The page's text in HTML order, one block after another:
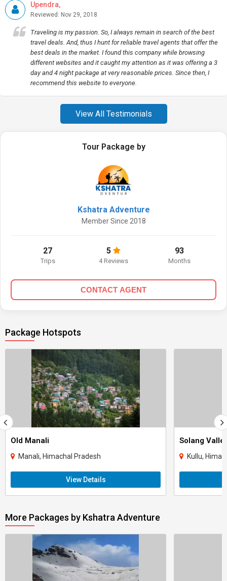
Upendra,
Reviewed: Nov 29, 2018
Traveling is my passion. So, I always remain in search of the best
travel deals. And, thus I hunt for reliable travel agents that offer the
best deals in the market. I found this company while browsing
different websites and it caught my attention as it was offering a 3
day and 4 night package at very reasonable prices. Since then, I
recommend this website to everyone.
View All Testimonials
Tour Package by
Kshatra Adventure
Member Since 2018
27
Trips
5
4 Reviews
93
Months
CONTACT AGENT
Package Hotspots
Old Manali
Manali, Himachal Pradesh
View Details
Solang
Kullu,
More Packages by Kshatra Adventure